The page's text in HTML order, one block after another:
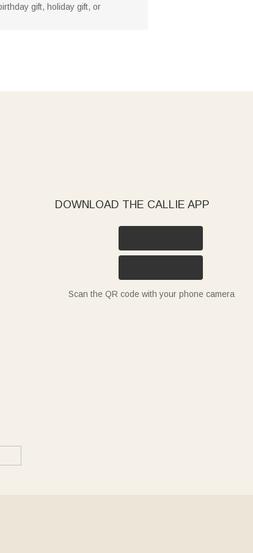
gift, holiday gift, or
DOWNLOAD THE CALLIE APP
Scan the QR code with your phone camera